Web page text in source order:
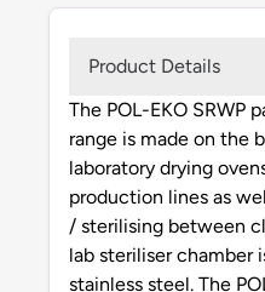
Product Details
The POL-EKO SRWP
range is made on the
laboratory drying
production lines as
/ sterilising between
lab steriliser chamber
stainless steel. The